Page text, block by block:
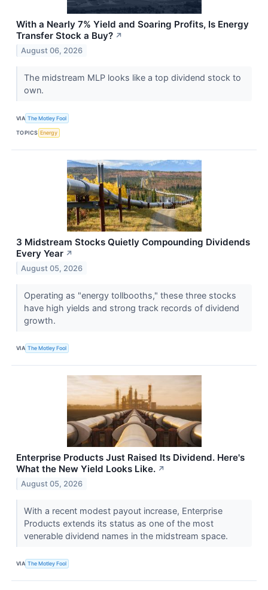
With a Nearly 7% Yield and Soaring Profits, Is Energy
Transfer Stock a Buy? ↗
August 06, 2026
The midstream MLP looks like a top dividend stock to
own.
VIA The Motley Fool
TOPICS Energy
3 Midstream Stocks Quietly Compounding Dividends
Every Year ↗
August 05, 2026
Operating as "energy tollbooths," these three stocks
have high yields and strong track records of dividend
growth.
VIA The Motley Fool
Enterprise Products Just Raised Its Dividend. Here's
What the New Yield Looks Like. ↗
August 05, 2026
With a recent modest payout increase, Enterprise
Products extends its status as one of the most
venerable dividend names in the midstream space.
VIA The Motley Fool